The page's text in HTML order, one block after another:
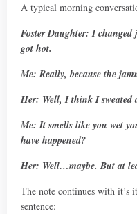
A typical morning
Foster Daughter: I
got hot.
Me: Really, because the
Her: Well, I think I sweated
Me: It smells like you wet
have happened?
Her: Well…maybe. But at
The note continues with it’s
sentence: